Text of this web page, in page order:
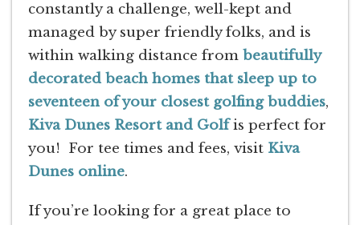
constantly a challenge, well-kept and
managed by super friendly folks, and is
within walking distance from beautifully
decorated beach homes that sleep up to
seventeen of your closest golfing buddies,
Kiva Dunes Resort and Golfis perfect for
you! For tee times and fees, visit Kiva
Dunes online.
If you’re looking for a great place to